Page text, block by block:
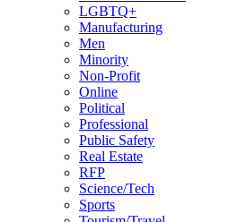
LGBTQ+
Manufacturing
Men
Minority
Non-Profit
Online
Political
Professional
Public Safety
Real Estate
RFP
Science/Tech
Sports